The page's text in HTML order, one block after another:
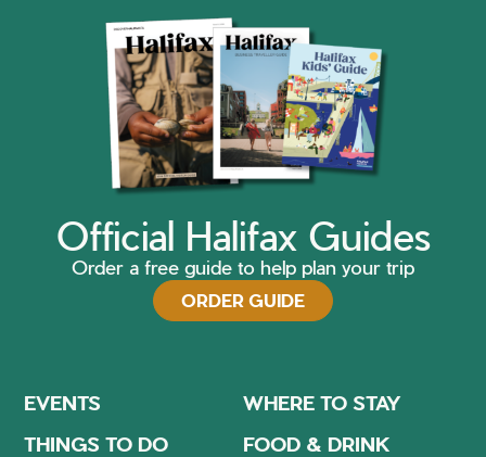
Official Halifax Guides
Order a free guide to help plan your trip
ORDER GUIDE
EVENTS
WHERE TO STAY
THINGS TO DO
FOOD & DRINK